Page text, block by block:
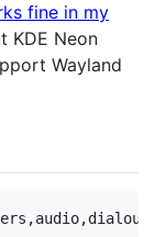
fine in my
KDE Neon
Wayland